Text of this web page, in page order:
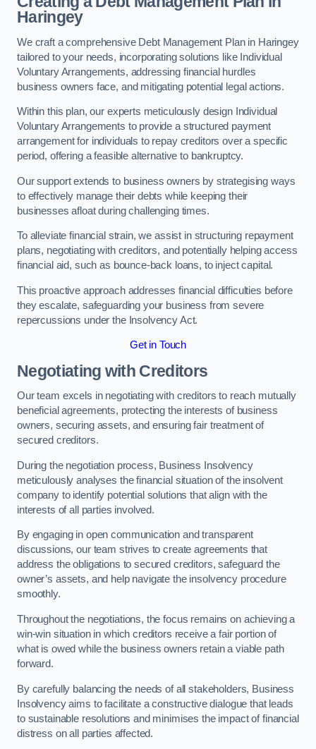
Haringey
We craft a comprehensive Debt Management Plan in Haringey
tailored to your needs, incorporating solutions like Individual
Voluntary Arrangements, addressing financial hurdles
business owners face, and mitigating potential legal actions.
Within this plan, our experts meticulously design Individual
Voluntary Arrangements to provide a structured payment
arrangement for individuals to repay creditors over a specific
period, offering a feasible alternative to bankruptcy.
Our support extends to business owners by strategising ways
to effectively manage their debts while keeping their
businesses afloat during challenging times.
To alleviate financial strain, we assist in structuring repayment
plans, negotiating with creditors, and potentially helping access
financial aid, such as bounce-back loans, to inject capital.
This proactive approach addresses financial difficulties before
they escalate, safeguarding your business from severe
repercussions under the Insolvency Act.
Get in Touch
Negotiating with Creditors
Our team excels in negotiating with creditors to reach mutually
beneficial agreements, protecting the interests of business
owners, securing assets, and ensuring fair treatment of
secured creditors.
During the negotiation process, Business Insolvency
meticulously analyses the financial situation of the insolvent
company to identify potential solutions that align with the
interests of all parties involved.
By engaging in open communication and transparent
discussions, our team strives to create agreements that
address the obligations to secured creditors, safeguard the
owner’s assets, and help navigate the insolvency procedure
smoothly.
Throughout the negotiations, the focus remains on achieving a
win-win situation in which creditors receive a fair portion of
what is owed while the business owners retain a viable path
forward.
By carefully balancing the needs of all stakeholders, Business
Insolvency aims to facilitate a constructive dialogue that leads
to sustainable resolutions and minimises the impact of financial
distress on all parties affected.